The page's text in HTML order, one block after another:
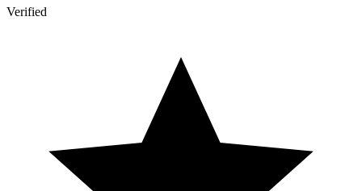
Verified